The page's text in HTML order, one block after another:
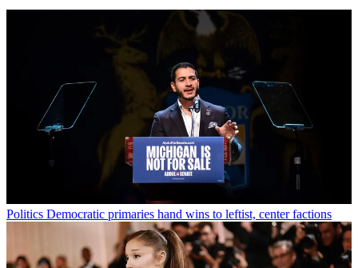
Politics Democratic primaries hand wins to leftist, center factions